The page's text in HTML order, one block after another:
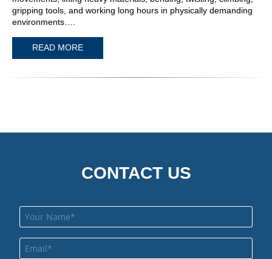
gripping tools, and working long hours in physically demanding
environments….
READ MORE
CONTACT US